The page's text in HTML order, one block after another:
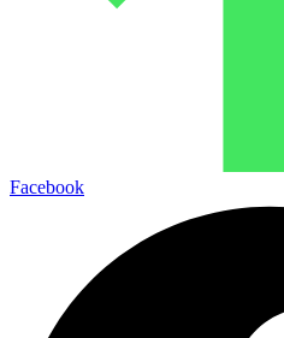
Facebook